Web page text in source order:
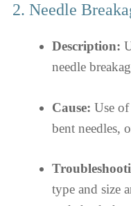
2. Needle
Description:
needle
Cause: Use
bent needles,
type and size